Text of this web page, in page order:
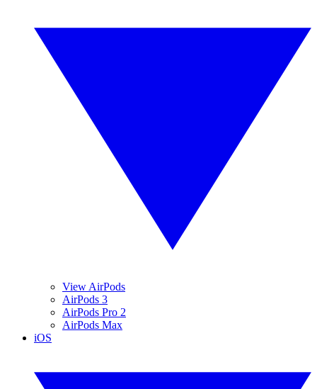
View AirPods
AirPods 3
AirPods Pro 2
AirPods Max
iOS